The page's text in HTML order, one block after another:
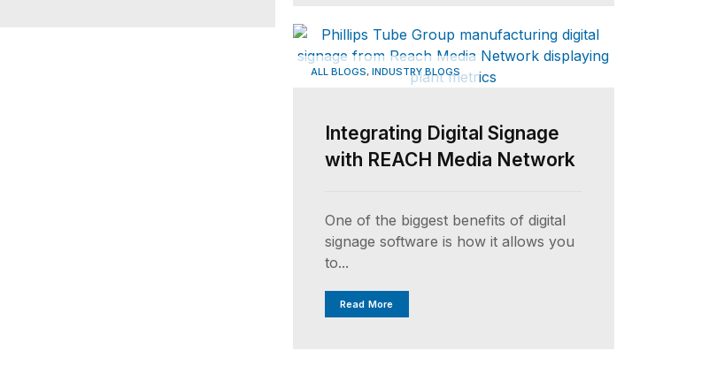
ALL BLOGS, INDUSTRY BLOGS
Integrating Digital Signage
with REACH Media Network
One of the biggest benefits of digital
signage software is how it allows you
to...
Read More